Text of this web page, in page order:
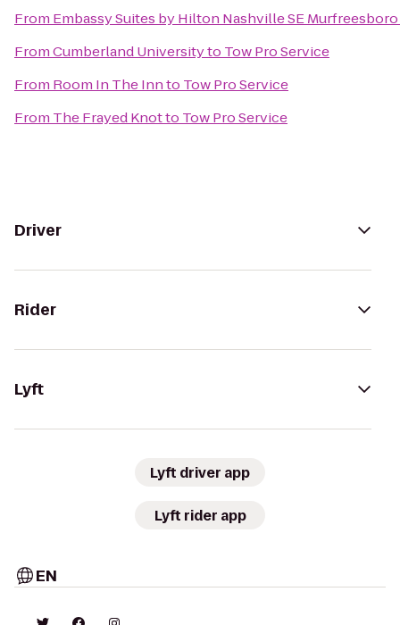
From Embassy Suites by Hilton Nashville SE Murfreesboro
FromCumberland Universityto Tow Pro Service
From Room In The Innto Tow Pro Service
From The Frayed Knotto Tow Pro Service
Driver
Rider
Lyft
Lyft driver app
Lyft rider app
EN